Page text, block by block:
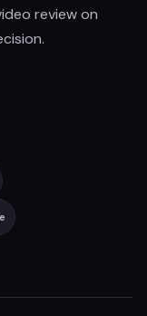
review on